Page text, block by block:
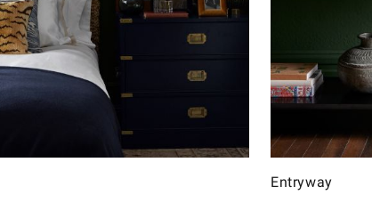
Entryway